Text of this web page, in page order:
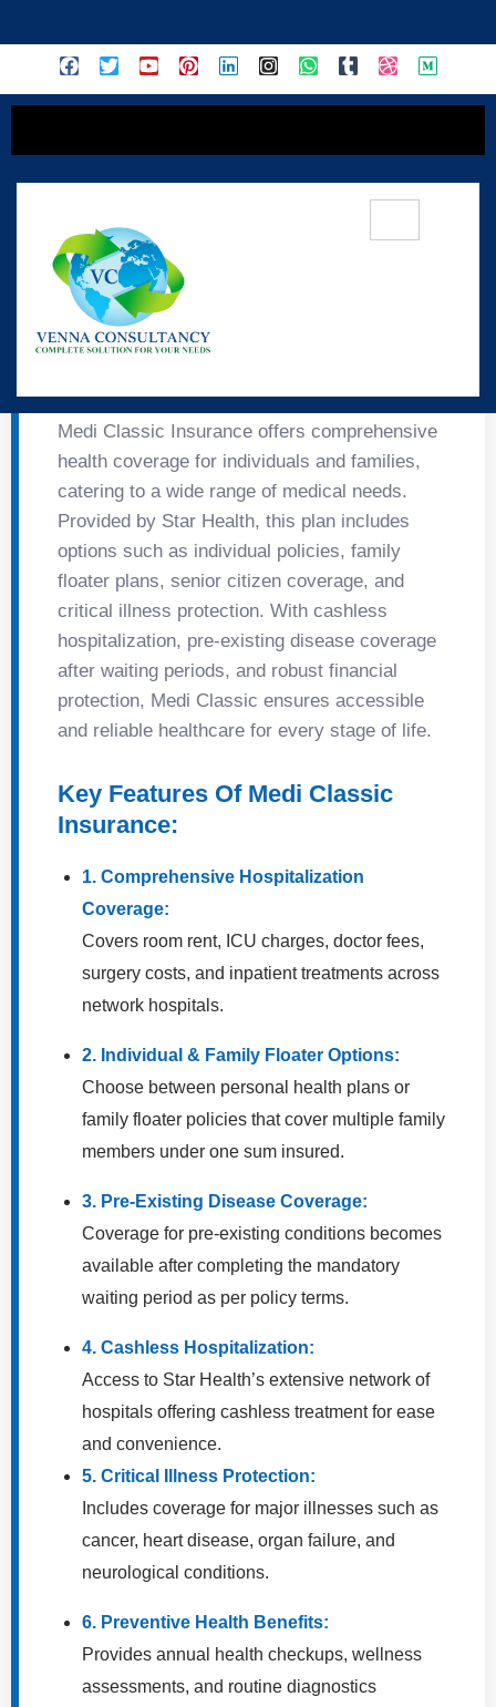
🏥 Medi Classic
Medi Classic Insurance offers comprehensive
health coverage for individuals and families,
catering to a wide range of medical needs.
Provided by Star Health, this plan includes
options such as individual policies, family
floater plans, senior citizen coverage, and
critical illness protection. With cashless
hospitalization, pre-existing disease coverage
after waiting periods, and robust financial
protection, Medi Classic ensures accessible
and reliable healthcare for every stage of life.
Key Features Of Medi Classic
Insurance:
1. Comprehensive Hospitalization
Coverage:
Covers room rent, ICU charges, doctor fees,
surgery costs, and inpatient treatments across
network hospitals.
2. Individual & Family Floater Options:
Choose between personal health plans or
family floater policies that cover multiple family
members under one sum insured.
3. Pre-Existing Disease Coverage:
Coverage for pre-existing conditions becomes
available after completing the mandatory
waiting period as per policy terms.
4. Cashless Hospitalization:
Access to Star Health’s extensive network of
hospitals offering cashless treatment for ease
and convenience.
5. Critical Illness Protection:
Includes coverage for major illnesses such as
cancer, heart disease, organ failure, and
neurological conditions.
6. Preventive Health Benefits:
Provides annual health checkups, wellness
assessments, and routine diagnostics